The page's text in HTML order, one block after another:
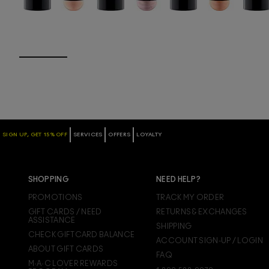
SIGN UP, GET 15% OFF SERVICES OFFERS LOYALTY
SHOPPING
PROMOTIONS
GIFT CARDS / NEED
ASSISTANCE
CHECK GIFTCARD BALANCE
ABOUT GIFT CARDS
M·A·C LOVER REWARDS
NEED HELP?
TRACK MY ORDER
RETURNS & EXCHANGES
SHIPPING
ACCOUNT SIGN-UP / LOGIN
FAQ